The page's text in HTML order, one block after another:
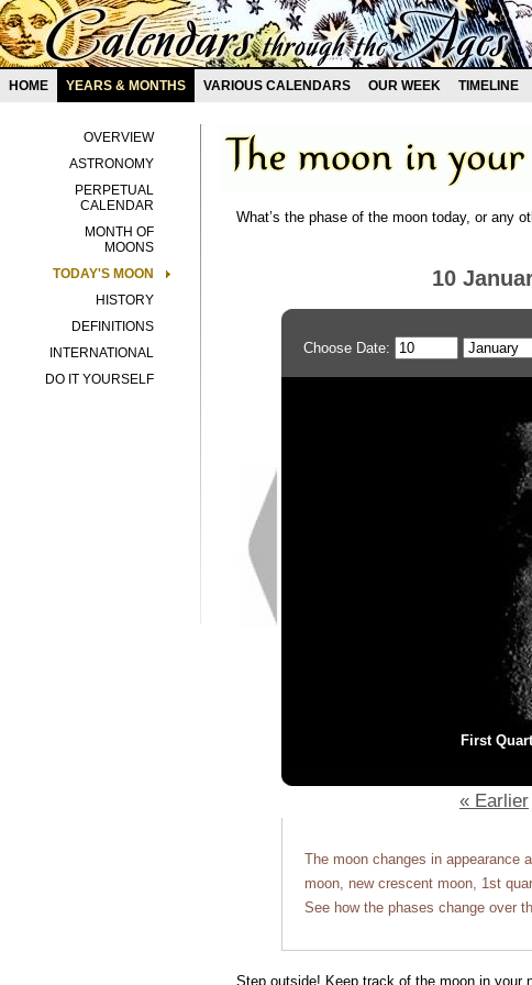
HOME YEARS & MONTHS VARIOUS CALENDARS OUR WEEK TIMELINE
OVERVIEW
ASTRONOMY
PERPETUAL
CALENDAR
MONTH OF
MOONS
TODAY'S MOON
HISTORY
DEFINITIONS
INTERNATIONAL
DO IT YOURSELF
What’s the phase of the moon today, or any
10
Choose Date:
First
« Earlier
The moon changes in appearance
moon, new crescent moon, 1st
See how the phases change over
Step outside! Keep track of the moon in your